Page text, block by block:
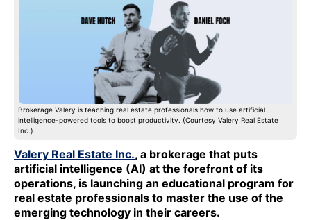
Brokerage Valery is teaching real estate professionals how to use artificial
intelligence-powered tools to boost productivity. (Courtesy Valery Real Estate
Inc.)
Valery Real Estate Inc., a brokerage that puts
artificial intelligence (AI) at the forefront of its
operations, is launching an educational program for
real estate professionals to master the use of the
emerging technology in their careers.